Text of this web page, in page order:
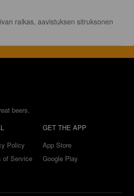
raikas, aavistuksen sitruksonen
beers.
Policy
of Service
GET THE APP
App Store
Google Play